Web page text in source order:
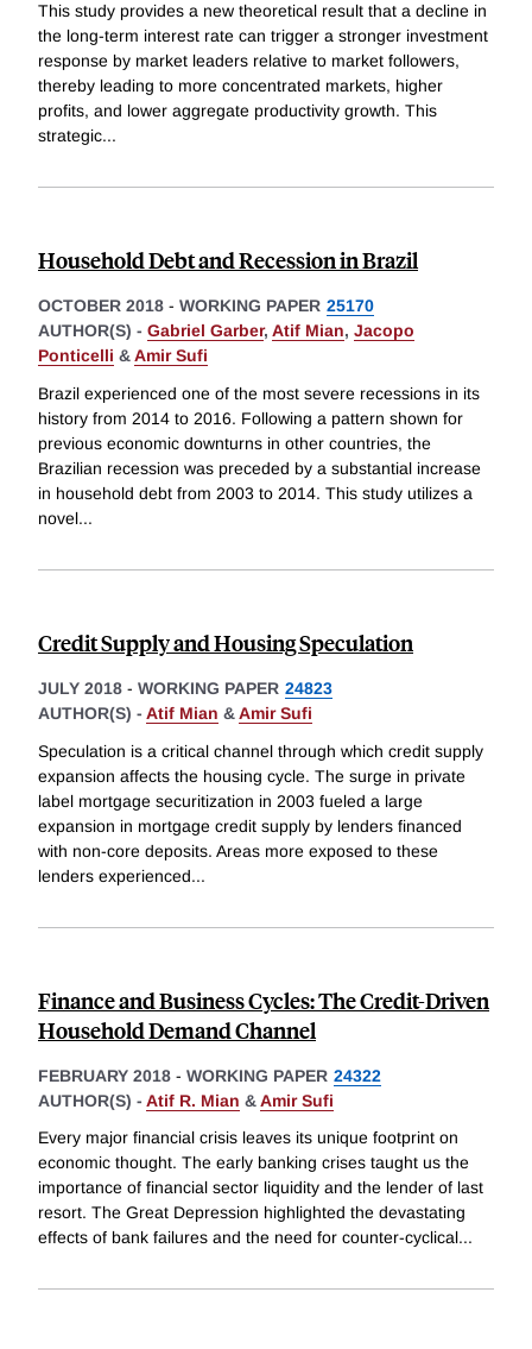
This study provides a new theoretical result that a decline in
the long-term interest rate can trigger a stronger investment
response by market leaders relative to market followers,
thereby leading to more concentrated markets, higher
profits, and lower aggregate productivity growth. This
strategic...
Household Debt and Recession in Brazil
OCTOBER 2018 - WORKING PAPER 25170
AUTHOR(S) - Gabriel Garber, Atif Mian, Jacopo
Ponticelli &Amir Sufi
Brazil experienced one of the most severe recessions in its
history from 2014 to 2016. Following a pattern shown for
previous economic downturns in other countries, the
Brazilian recession was preceded by a substantial increase
in household debt from 2003 to 2014. This study utilizes a
novel...
Credit Supply and Housing Speculation
JULY 2018 - WORKING PAPER 24823
AUTHOR(S) - Atif Mian &Amir Sufi
Speculation is a critical channel through which credit supply
expansion affects the housing cycle. The surge in private
label mortgage securitization in 2003 fueled a large
expansion in mortgage credit supply by lenders financed
with non-core deposits. Areas more exposed to these
lenders experienced...
Finance and Business Cycles: The Credit-Driven
Household Demand Channel
FEBRUARY 2018 - WORKING PAPER 24322
AUTHOR(S) - Atif R. Mian &Amir Sufi
Every major financial crisis leaves its unique footprint on
economic thought. The early banking crises taught us the
importance of financial sector liquidity and the lender of last
resort. The Great Depression highlighted the devastating
effects of bank failures and the need for counter-cyclical...